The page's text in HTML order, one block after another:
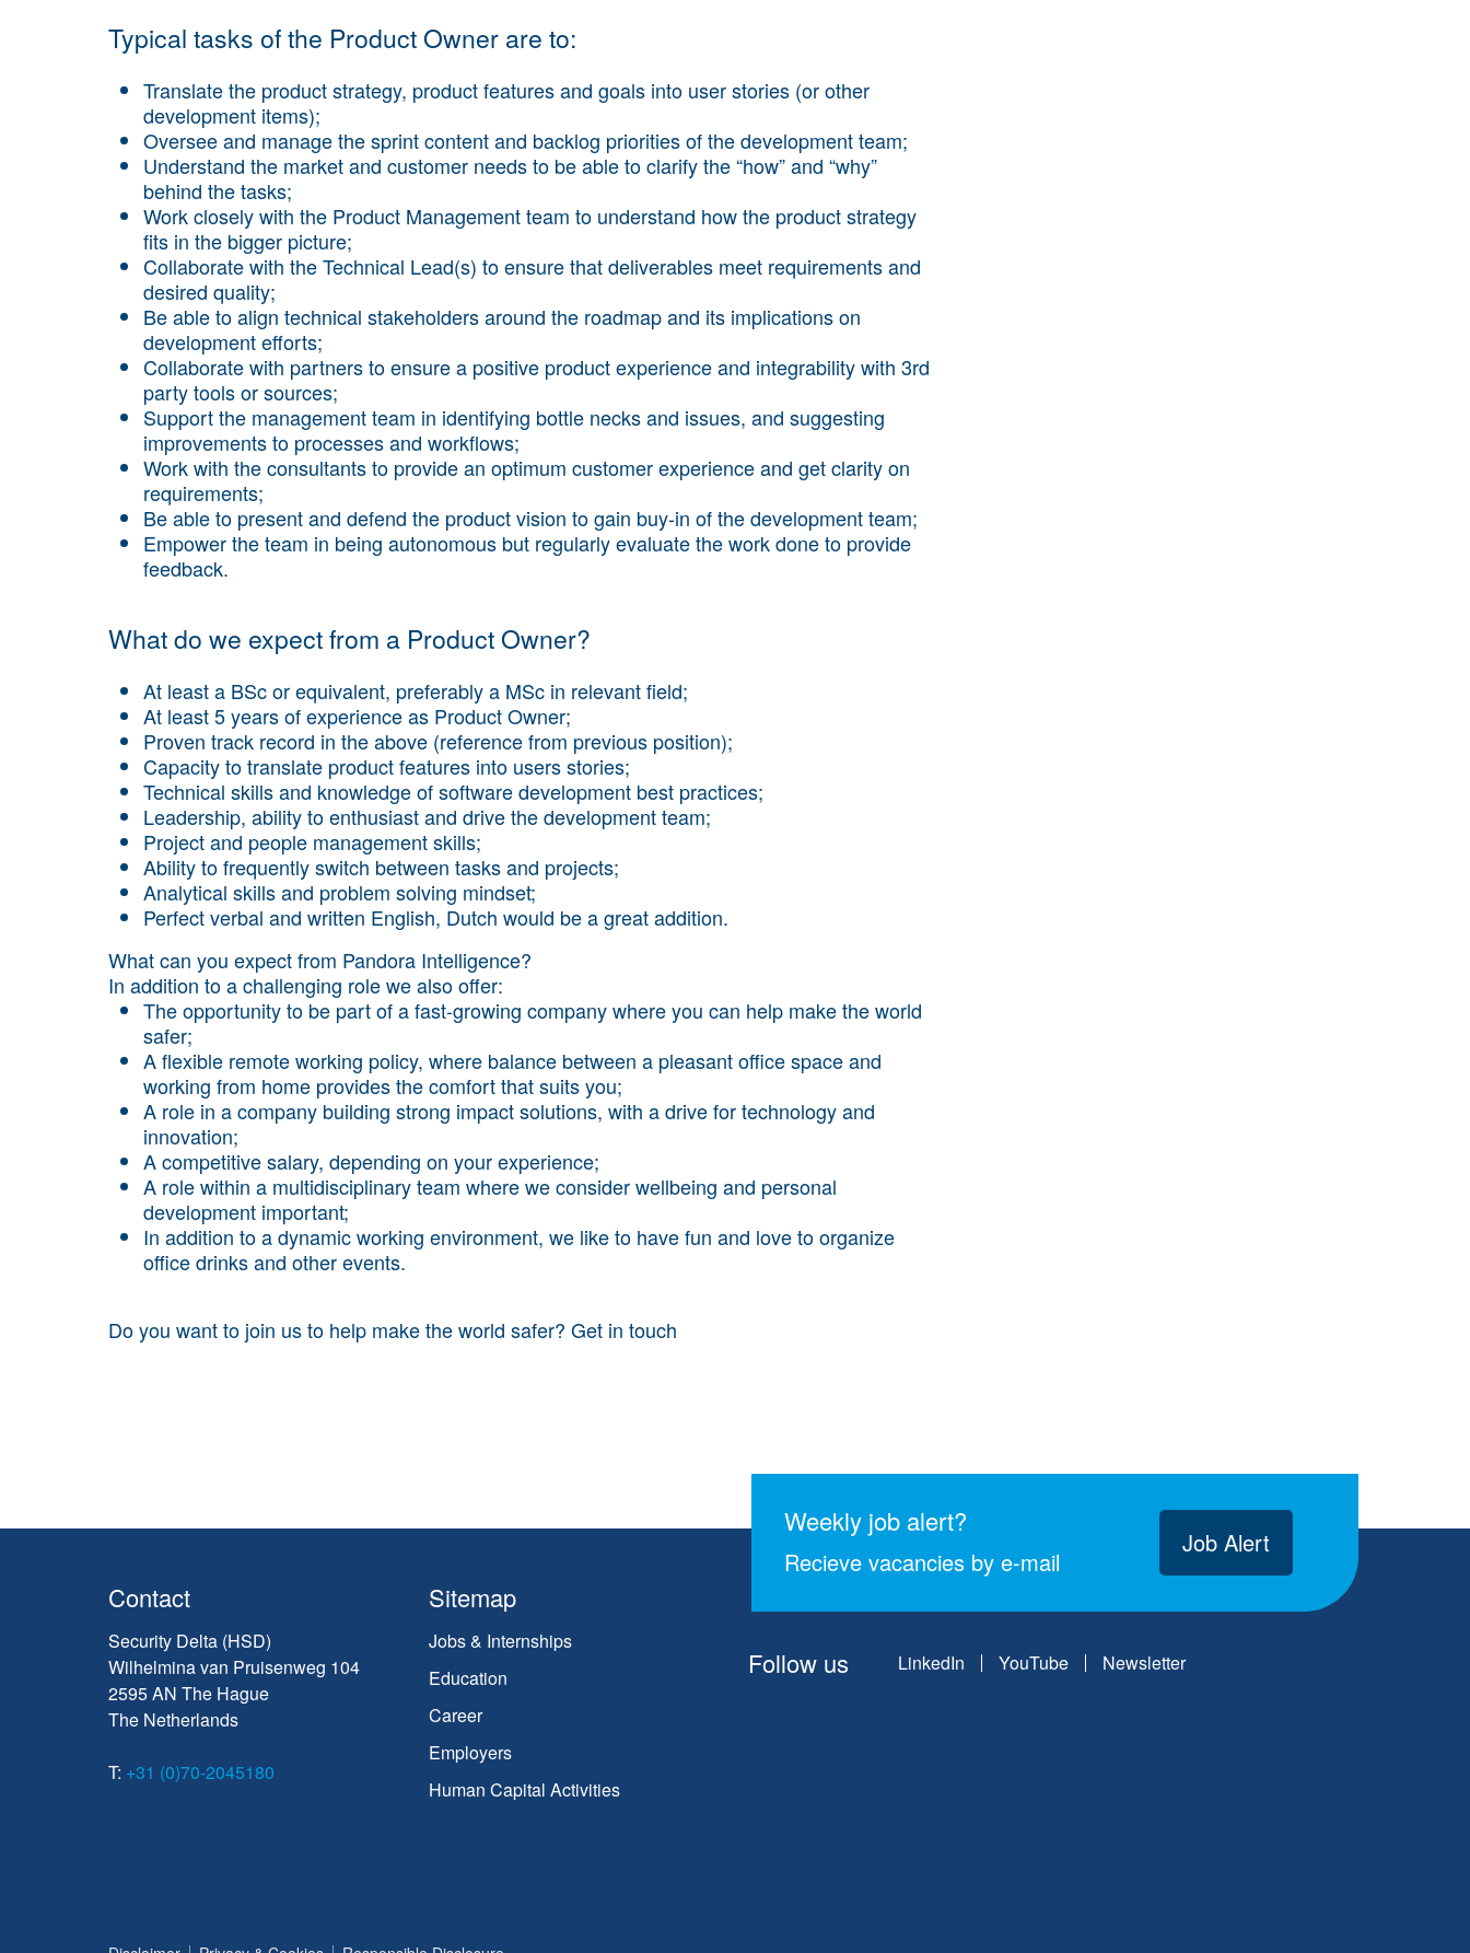
Typical tasks of the Product Owner are to:
Translate the product strategy, product features and goals into user stories (or other
development items);
Oversee and manage the sprint content and backlog priorities of the development team;
Understand the market and customer needs to be able to clarify the “how” and “why”
behind the tasks;
Work closely with the Product Management team to understand how the product strategy
fits in the bigger picture;
Collaborate with the Technical Lead(s) to ensure that deliverables meet requirements and
desired quality;
Be able to align technical stakeholders around the roadmap and its implications on
development efforts;
Collaborate with partners to ensure a positive product experience and integrability with 3rd
party tools or sources;
Support the management team in identifying bottle necks and issues, and suggesting
improvements to processes and workflows;
Work with the consultants to provide an optimum customer experience and get clarity on
requirements;
Be able to present and defend the product vision to gain buy-in of the development team;
Empower the team in being autonomous but regularly evaluate the work done to provide
feedback.
What do we expect from a Product Owner?
At least a BSc or equivalent, preferably a MSc in relevant field;
At least 5 years of experience as Product Owner;
Proven track record in the above (reference from previous position);
Capacity to translate product features into users stories;
Technical skills and knowledge of software development best practices;
Leadership, ability to enthusiast and drive the development team;
Project and people management skills;
Ability to frequently switch between tasks and projects;
Analytical skills and problem solving mindset;
Perfect verbal and written English, Dutch would be a great addition.
What can you expect from Pandora Intelligence?
In addition to a challenging role we also offer:
The opportunity to be part of a fast-growing company where you can help make the world
safer;
A flexible remote working policy, where balance between a pleasant office space and
working from home provides the comfort that suits you;
A role in a company building strong impact solutions, with a drive for technology and
innovation;
A competitive salary, depending on your experience;
A role within a multidisciplinary team where we consider wellbeing and personal
development important;
In addition to a dynamic working environment, we like to have fun and love to organize
office drinks and other events.
Do you want to join us to help make the world safer? Get in touch
Weekly job alert?
Recieve vacancies by e-mail
Job Alert
Contact
Security Delta (HSD)
Wilhelmina van Pruisenweg 104
2595 AN The Hague
The Netherlands
T: +31 (0)70-2045180
Sitemap
Jobs & Internships
Education
Career
Employers
Human Capital Activities
Follow us LinkedIn YouTube Newsletter